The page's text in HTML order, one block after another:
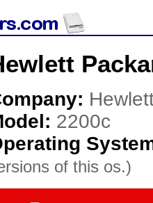
2200c
of this os.)